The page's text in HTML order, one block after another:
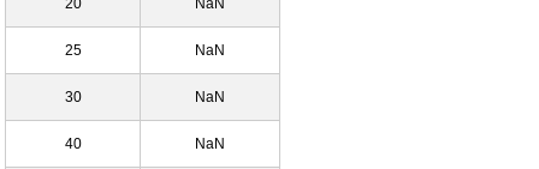
25 NaN
30 NaN
40 NaN